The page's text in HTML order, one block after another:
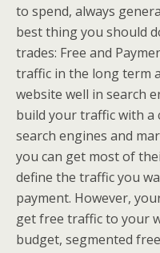
to spend, always
best thing you should
trades: Free and
traffic in the long term
website well in search
build your traffic with a
search engines and
you can get most of
define the traffic you
payment. However,
get free traffic to your
budget, segmented